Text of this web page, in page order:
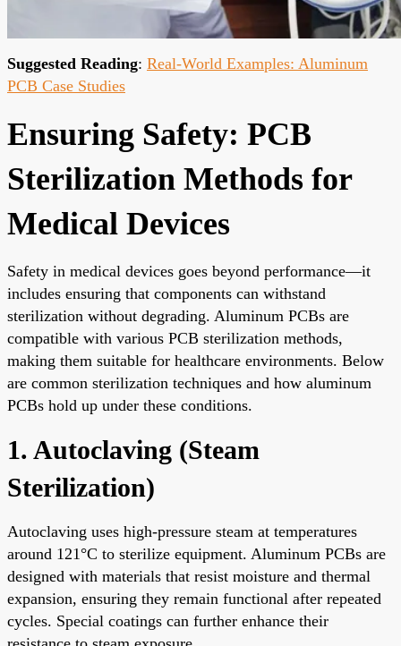
Suggested Reading: Real-World Examples: Aluminum
PCB Case Studies
Ensuring Safety: PCB
Sterilization Methods for
Medical Devices
Safety in medical devices goes beyond performance—it
includes ensuring that components can withstand
sterilization without degrading. Aluminum PCBs are
compatible with various PCB sterilization methods,
making them suitable for healthcare environments. Below
are common sterilization techniques and how aluminum
PCBs hold up under these conditions.
1. Autoclaving (Steam
Sterilization)
Autoclaving uses high-pressure steam at temperatures
around 121°C to sterilize equipment. Aluminum PCBs are
designed with materials that resist moisture and thermal
expansion, ensuring they remain functional after repeated
cycles. Special coatings can further enhance their